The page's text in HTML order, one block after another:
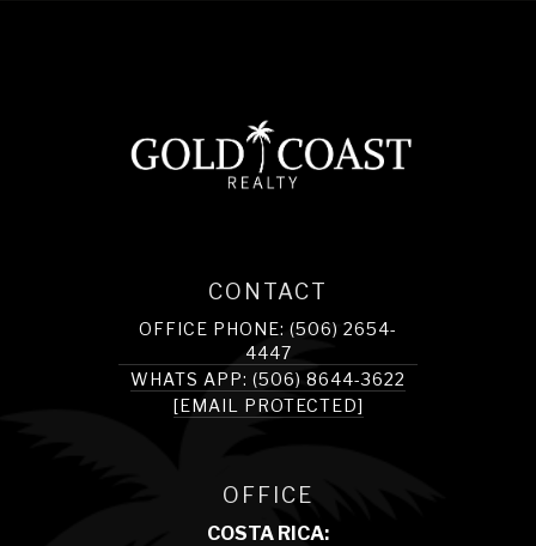
CONTACT
OFFICE PHONE: (506) 2654-
4447
WHATS APP: (506) 8644-3622
[EMAIL PROTECTED]
OFFICE
COSTA RICA: